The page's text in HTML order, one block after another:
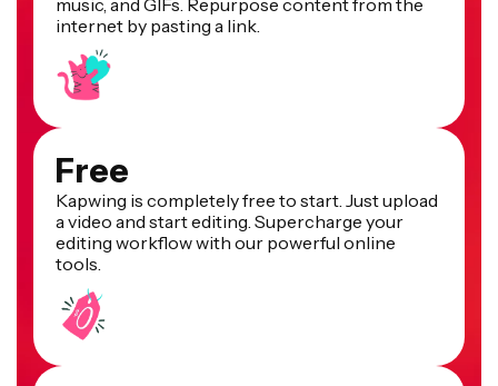
internet by pasting a link.
Free
Kapwing is completely free to start. Just upload
a video and start editing. Supercharge your
editing workflow with our powerful online
tools.